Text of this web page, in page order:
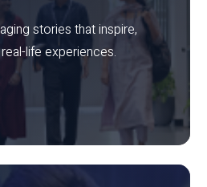
stories that inspire,
life experiences.